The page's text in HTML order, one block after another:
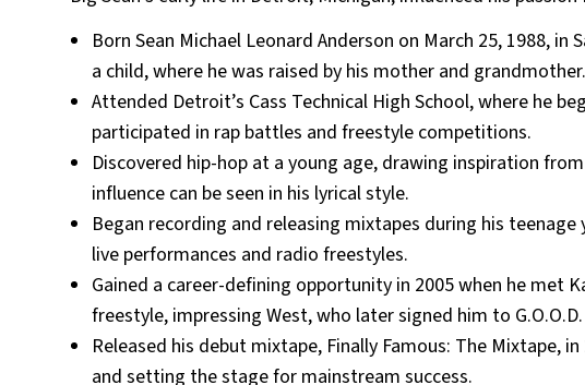
Born Sean Michael Leonard Anderson on March 25, 1988,
a child, where he was raised by his mother and grandmother.
Attended Detroit’s Cass Technical High School, where he
participated in rap battles and freestyle competitions.
Discovered hip-hop at a young age, drawing inspiration
influence can be seen in his lyrical style.
Began recording and releasing mixtapes during his
live performances and radio freestyles.
Gained a career-defining opportunity in 2005 when he met
freestyle, impressing West, who later signed him to
Released his debut mixtape, Finally Famous: The Mixtape,
and setting the stage for mainstream success.